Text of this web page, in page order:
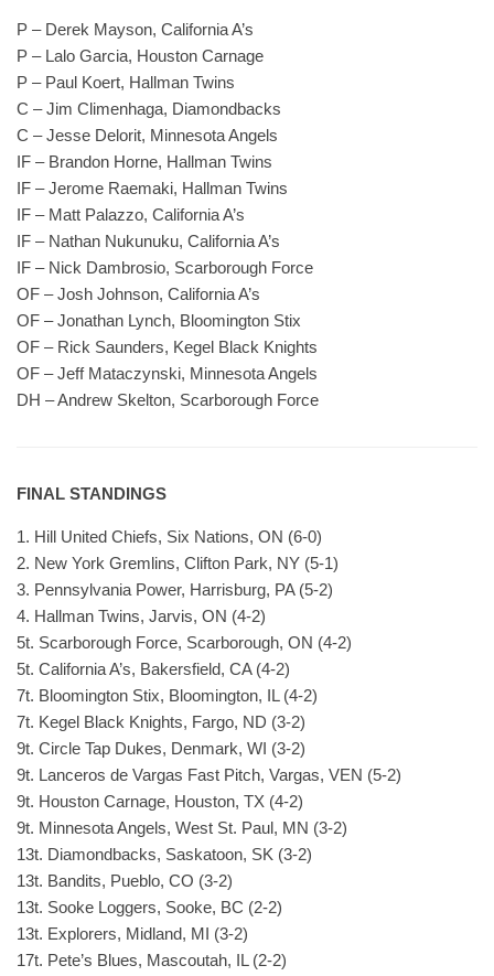
P – Derek Mayson, California A’s
P – Lalo Garcia, Houston Carnage
P – Paul Koert, Hallman Twins
C – Jim Climenhaga, Diamondbacks
C – Jesse Delorit, Minnesota Angels
IF – Brandon Horne, Hallman Twins
IF – Jerome Raemaki, Hallman Twins
IF – Matt Palazzo, California A’s
IF – Nathan Nukunuku, California A’s
IF – Nick Dambrosio, Scarborough Force
OF – Josh Johnson, California A’s
OF – Jonathan Lynch, Bloomington Stix
OF – Rick Saunders, Kegel Black Knights
OF – Jeff Mataczynski, Minnesota Angels
DH – Andrew Skelton, Scarborough Force
FINAL STANDINGS
1. Hill United Chiefs, Six Nations, ON (6-0)
2. New York Gremlins, Clifton Park, NY (5-1)
3. Pennsylvania Power, Harrisburg, PA (5-2)
4. Hallman Twins, Jarvis, ON (4-2)
5t. Scarborough Force, Scarborough, ON (4-2)
5t. California A’s, Bakersfield, CA (4-2)
7t. Bloomington Stix, Bloomington, IL (4-2)
7t. Kegel Black Knights, Fargo, ND (3-2)
9t. Circle Tap Dukes, Denmark, WI (3-2)
9t. Lanceros de Vargas Fast Pitch, Vargas, VEN (5-2)
9t. Houston Carnage, Houston, TX (4-2)
9t. Minnesota Angels, West St. Paul, MN (3-2)
13t. Diamondbacks, Saskatoon, SK (3-2)
13t. Bandits, Pueblo, CO (3-2)
13t. Sooke Loggers, Sooke, BC (2-2)
13t. Explorers, Midland, MI (3-2)
17t. Pete’s Blues, Mascoutah, IL (2-2)